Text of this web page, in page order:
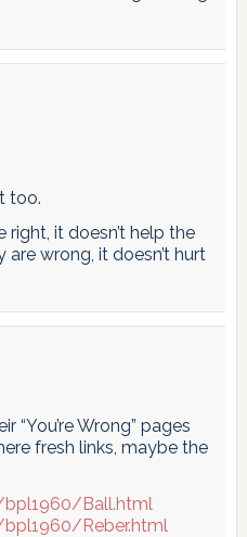
too.
right, it doesn’t help the
are wrong, it doesn’t hurt
“You’re Wrong” pages
fresh links, maybe the
Ball.html
Reber.html